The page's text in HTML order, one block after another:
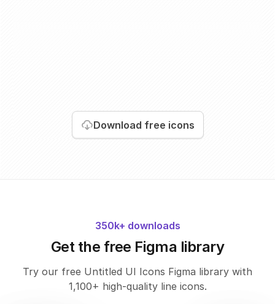
Download free icons
350k+ downloads
Get the free Figma library
Try our free Untitled UI Icons Figma library with
1,100+ high-quality line icons.